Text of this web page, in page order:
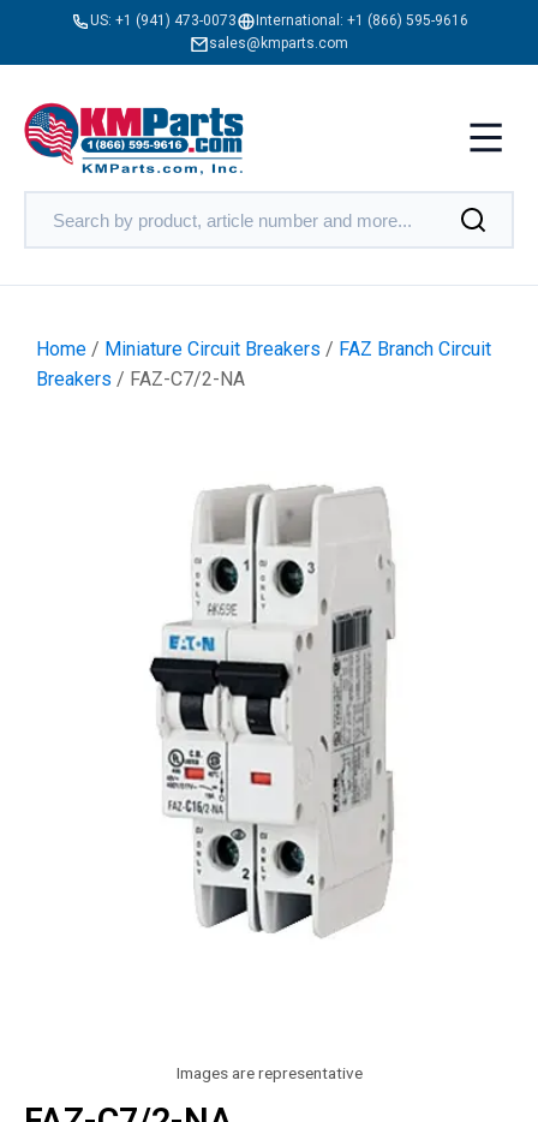
US: +1 (941) 473-0073 International: +1 (866) 595-9616
sales@kmparts.com
Home / Miniature Circuit Breakers / FAZ Branch Circuit
Breakers / FAZ-C7/2-NA
Images are representative